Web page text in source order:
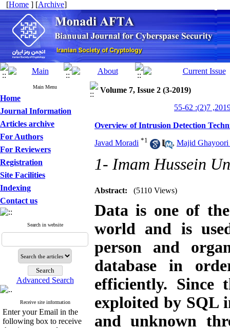
[Home ] [Archive]
Main Menu
Home
Journal Information
Articles archive
For Authors
For Reviewers
Registration
Site Facilities
Indexing
Contact us
Search in website
Advanced Search
Receive site information
Enter your Email in the
following box to receive
Volume 7, Issue 2 (3-2019)
Overview of Intrusion Detection
Javad Moradi *1 , Majid Ghayoori
1- Imam Hussein
Abstract: (5110 Views)
Data is one of
world and is
person and
database in
efficiently. Since
exploited by SQL
and unknown